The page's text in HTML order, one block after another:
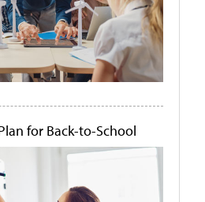
for Back-to-School